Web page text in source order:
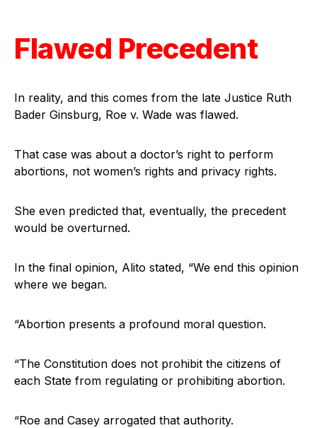
Flawed Precedent
In reality, and this comes from the late Justice Ruth
Bader Ginsburg, Roe v. Wade was flawed.
That case was about a doctor’s right to perform
abortions, not women’s rights and privacy rights.
She even predicted that, eventually, the precedent
would be overturned.
In the final opinion, Alito stated, “We end this opinion
where we began.
“Abortion presents a profound moral question.
“The Constitution does not prohibit the citizens of
each State from regulating or prohibiting abortion.
“Roe and Casey arrogated that authority.